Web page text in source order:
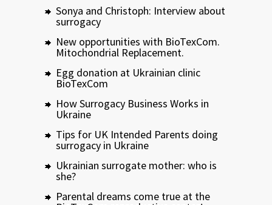
Sonya and Christoph: Interview about
surrogacy
New opportunities with BioTexCom.
Mitochondrial Replacement.
Egg donation at Ukrainian clinic
BioTexCom
How Surrogacy Business Works in
Ukraine
Tips for UK Intended Parents doing
surrogacy in Ukraine
Ukrainian surrogate mother: who is
she?
Parental dreams come true at the